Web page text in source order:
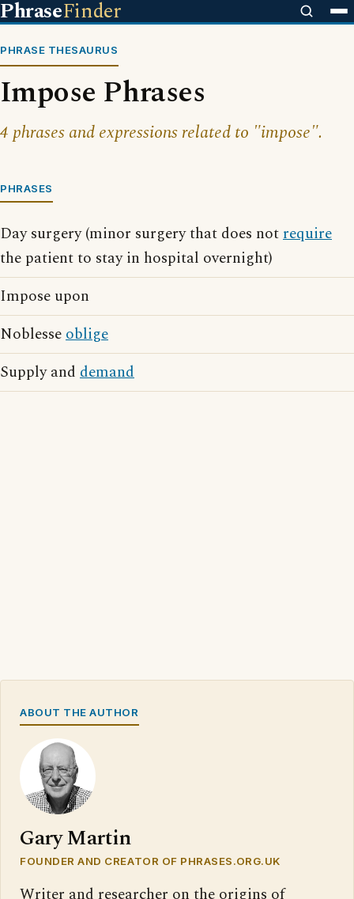
PhraseFinder
PHRASE THESAURUS
Impose Phrases
4 phrases and expressions related to "impose".
PHRASES
Day surgery (minor surgery that does notrequire
the patient to stay in hospital overnight)
Impose upon
Noblesseoblige
Supply and demand
ABOUT THE AUTHOR
Gary Martin
FOUNDER AND CREATOR OF PHRASES.ORG.UK